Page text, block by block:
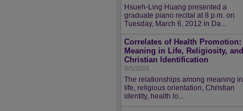
Hsueh-Ling Huang presented a
graduate piano recital at 8 p.m. on
Tuesday, March 6, 2012 in Da...
Correlates of Health Promotion:
Meaning in Life, Religiosity, and
Christian Identification
8/5/2026
The relationships among meaning in
life, religious orientation, Christian
identity, health lo...